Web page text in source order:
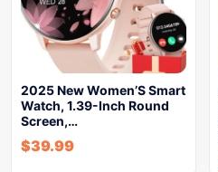
2025 New Women’S Smart
Watch, 1.39-Inch Round
Screen,…
$39.99